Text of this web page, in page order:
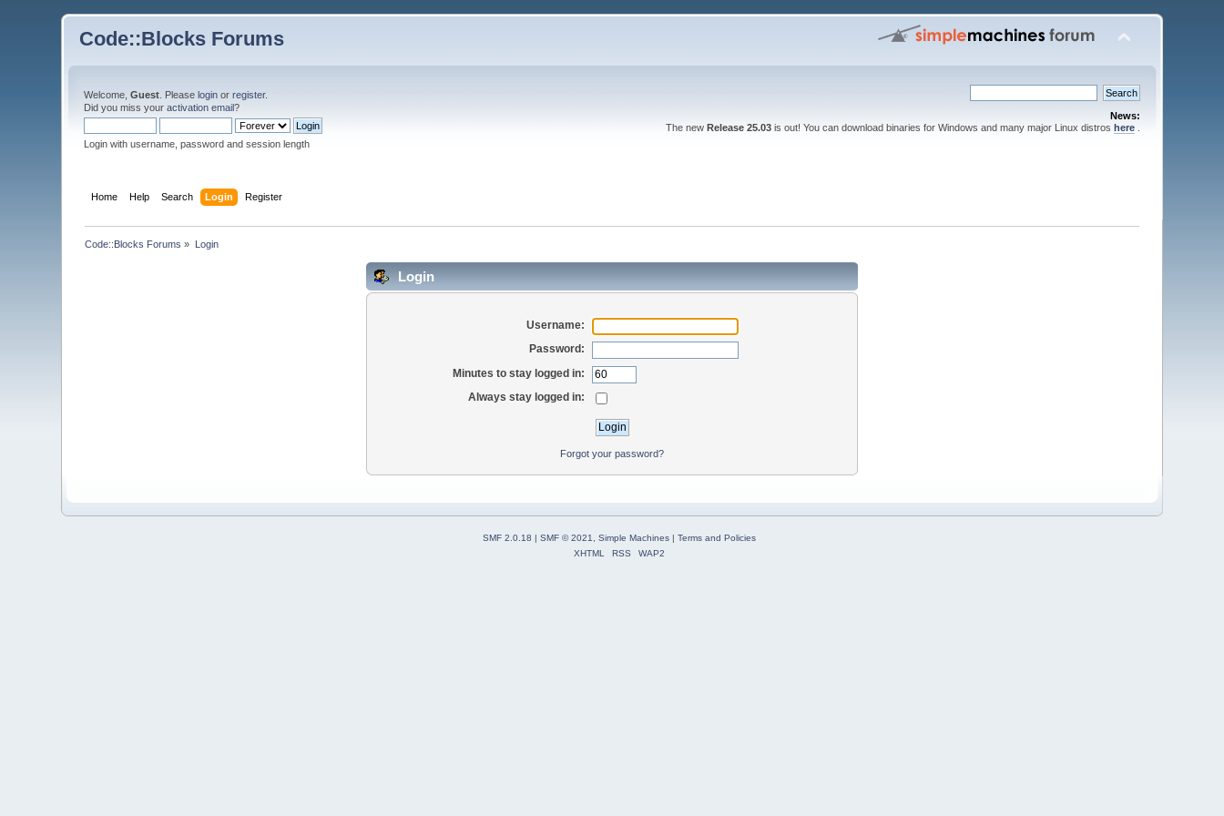
Code::Blocks Forums
Welcome,Guest . Pleaselogin orregister.
Did you miss youractivation email?
Login with username, password and session length
News:
The new Release 25.03is out! You can download binaries for Windows and many major Linux distros here.
Home Help Search Login Register
Code::Blocks Forums » Login
Login
Username:
Password:
Minutes to stay logged in:
Always stay logged in:
Forgot your password?
SMF 2.0.18 SMF © 2021, Simple Machines| Terms and Policies
XHTML
RSS WAP2